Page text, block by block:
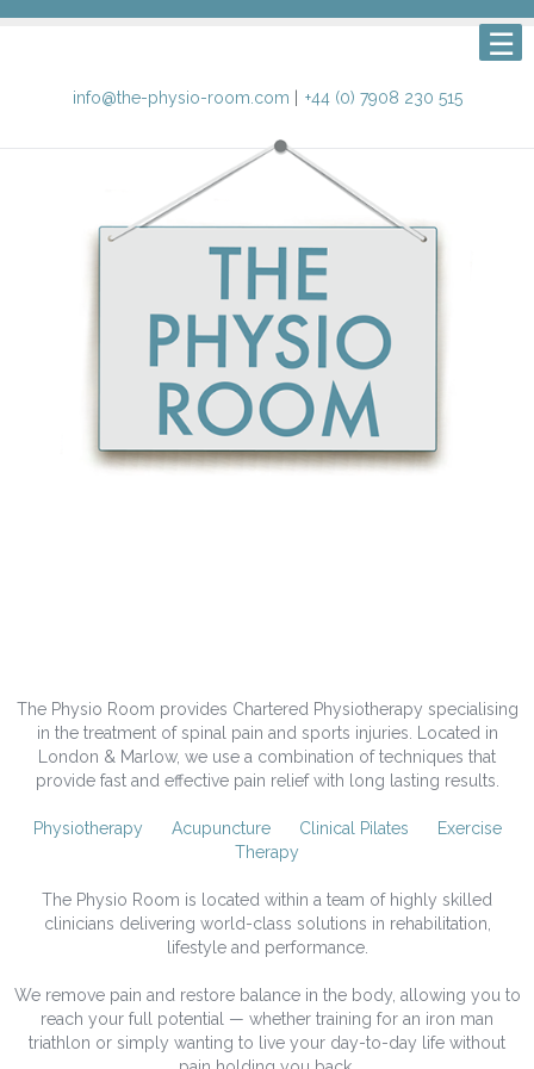
info@the-physio-room.com +44 (0) 7908 230 515
The Physio Room provides Chartered Physiotherapy specialising
in the treatment of spinal pain and sports injuries. Located in
London & Marlow, we use a combination of techniques that
provide fast and effective pain relief with long lasting results.
Physiotherapy Acupuncture Clinical Pilates
Exercise
Therapy
The Physio Room is located within a team of highly skilled
clinicians delivering world-class solutions in rehabilitation,
lifestyle and performance.
We remove pain and restore balance in the body, allowing you to
reach your full potential — whether training for an iron man
triathlon or simply wanting to live your day-to-day life without